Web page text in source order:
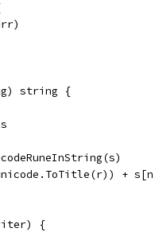
string {
+
{